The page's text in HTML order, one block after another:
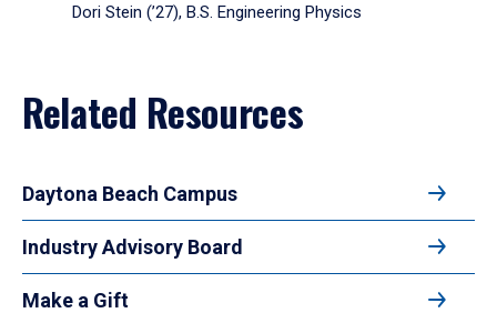
Dori Stein (’27), B.S. Engineering Physics
Related Resources
Daytona Beach Campus
Industry Advisory Board
Make a Gift